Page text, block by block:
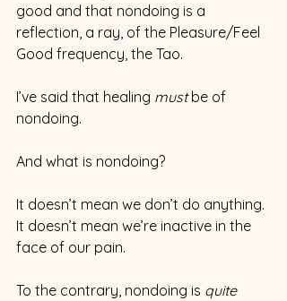
good and that nondoing is a
reflection, a ray, of the Pleasure/Feel
Good frequency, the Tao.
I’ve said that healing must be of
nondoing.
And what is nondoing?
It doesn’t mean we don’t do anything.
It doesn’t mean we’re inactive in the
face of our pain.
To the contrary, nondoing is quite